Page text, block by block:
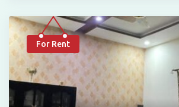
For Rent